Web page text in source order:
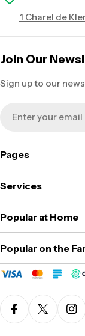
1 Charel de
Join Our
Sign up to our
Pages
Services
Popular at Home
Popular on the
Facebook
X